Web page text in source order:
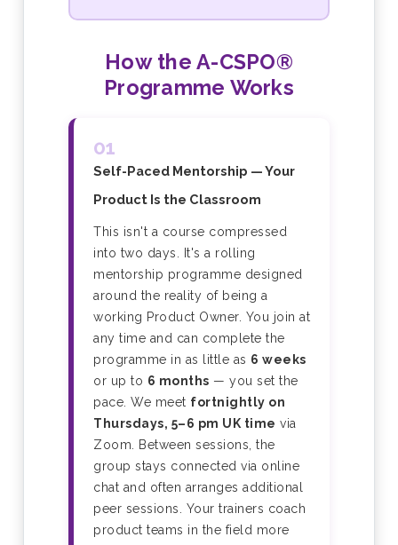
How the A-CSPO®
Programme Works
01
Self-Paced Mentorship — Your
Product Is the Classroom
This isn't a course compressed
into two days. It's a rolling
mentorship programme designed
around the reality of being a
working Product Owner. You join at
any time and can complete the
programme in as little as 6 weeks
or up to 6 months — you set the
pace. We meet fortnightly on
Thursdays, 5–6 pm UK time via
Zoom. Between sessions, the
group stays connected via online
chat and often arranges additional
peer sessions. Your trainers coach
product teams in the field more